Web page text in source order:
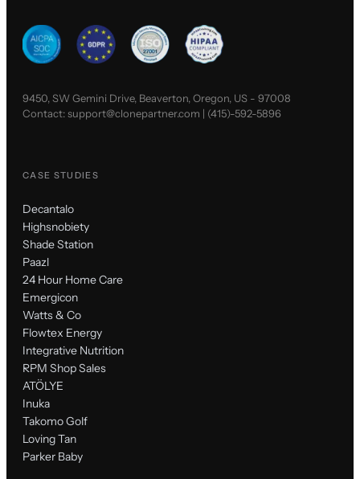
9450, SW Gemini Drive, Beaverton, Oregon, US - 97008
Contact:support@clonepartner.com | (415)-592-5896
CASE STUDIES
Decantalo
Highsnobiety
Shade Station
Paazl
24 Hour Home Care
Emergicon
Watts & Co
Flowtex Energy
Integrative Nutrition
RPM Shop Sales
ATÖLYE
Inuka
Takomo Golf
Loving Tan
Parker Baby